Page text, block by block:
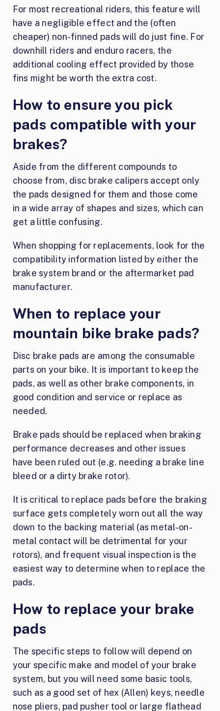
For most recreational riders, this feature will
have a negligible effect and the (often
cheaper) non-finned pads will do just fine. For
downhill riders and enduro racers, the
additional cooling effect provided by those
fins might be worth the extra cost.
How to ensure you pick
pads compatible with your
brakes?
Aside from the different compounds to
choose from, disc brake calipers accept only
the pads designed for them and those come
in a wide array of shapes and sizes, which can
get a little confusing.
When shopping for replacements, look for the
compatibility information listed by either the
brake system brand or the aftermarket pad
manufacturer.
When to replace your
mountain bike brake pads?
Disc brake pads are among the consumable
parts on your bike. It is important to keep the
pads, as well as other brake components, in
good condition and service or replace as
needed.
Brake pads should be replaced when braking
performance decreases and other issues
have been ruled out (e.g. needing a brake line
bleed or a dirty brake rotor).
It is critical to replace pads before the braking
surface gets completely worn out all the way
down to the backing material (as metal-on-
metal contact will be detrimental for your
rotors), and frequent visual inspection is the
easiest way to determine when to replace the
pads.
How to replace your brake
pads
The specific steps to follow will depend on
your specific make and model of your brake
system, but you will need some basic tools,
such as a good set of hex (Allen) keys, needle
nose pliers, pad pusher tool or large flathead